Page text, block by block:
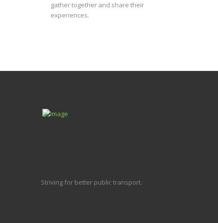
gather together and share their
experiences.
Striving for better public transport.